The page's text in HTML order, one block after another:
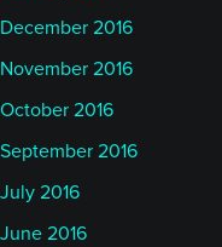
December 2016
November 2016
October 2016
September 2016
July 2016
June 2016